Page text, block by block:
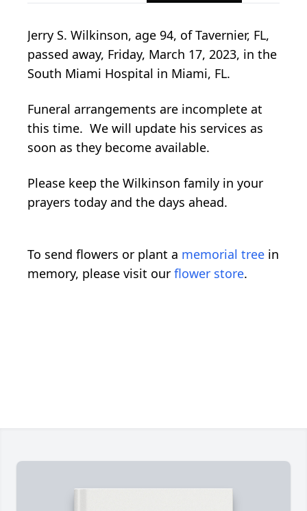
Jerry S. Wilkinson, age 94, of Tavernier, FL,
passed away, Friday, March 17, 2023, in the
South Miami Hospital in Miami, FL.
Funeral arrangements are incomplete at
this time. We will update his services as
soon as they become available.
Please keep the Wilkinson family in your
prayers today and the days ahead.
To send flowers or plant a memorial tree in
memory, please visit our flower store.